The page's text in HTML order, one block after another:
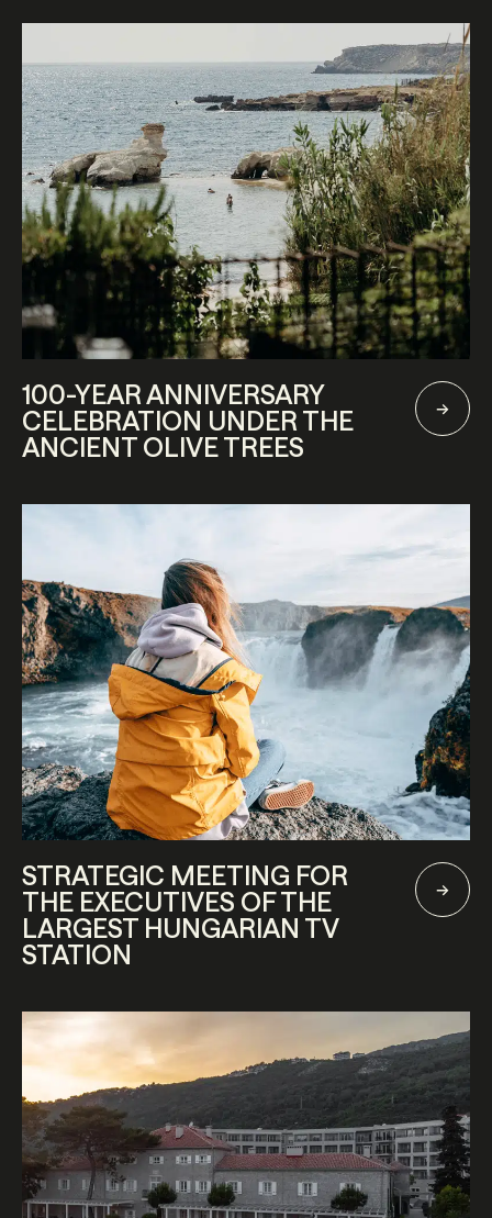
100-YEAR ANNIVERSARY
CELEBRATION UNDER THE
ANCIENT OLIVE TREES
STRATEGIC MEETING FOR
THE EXECUTIVES OF THE
LARGEST HUNGARIAN TV
STATION